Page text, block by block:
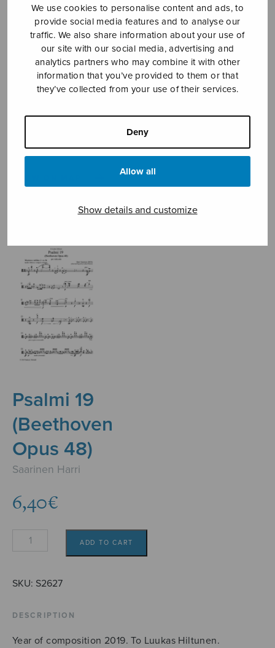
We use cookies to personalise content and ads, to
provide social media features and to analyse our
traffic. We also share information about your use of
our site with our social media, advertising and
analytics partners who may combine it with other
information that you’ve provided to them or that
they’ve collected from your use of their services.
Deny
Allow all
Show details and customize
Sheet music shop
Open Monday to Friday 10-16 or by appointment.
FI-00180 Helsinki
Sheet music shop ›
Instrumental music
Psalmi 19
(Beethoven
Opus 48)
Saarinen Harri
6,40€
Psalmi
Opus
quantity
ADD TO CART
SKU: S2627
DESCRIPTION
Year of composition 2019. To Luukas Hiltunen.